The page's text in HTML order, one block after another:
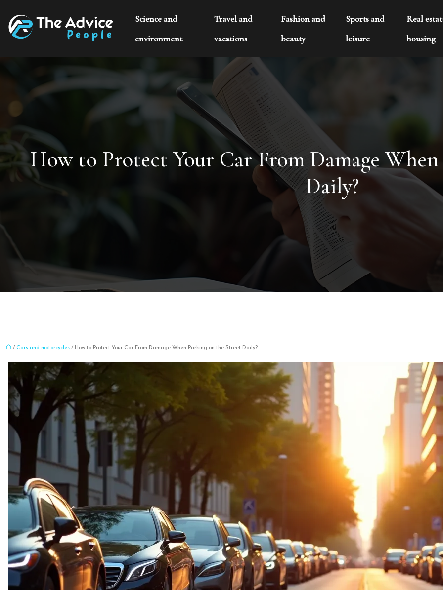
Science and
environment
Travel and
vacations
Fashion and
beauty
Sports and
leisure
Real
housing
How to Protect Your Car From Damage
Daily?
/ Cars and motorcycles / How to Protect Your Car From Damage When Parking on the Street Daily?